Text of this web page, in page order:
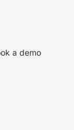
a demo